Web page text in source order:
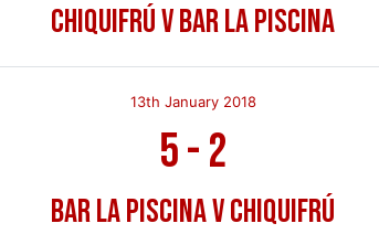
Chiquifrú v Bar La Piscina
13th January 2018
5-2
Bar La Piscina v Chiquifrú